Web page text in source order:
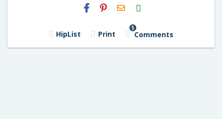
H2S
Email
HipList Print
5
Comments